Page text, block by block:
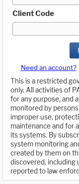
Client Code
Need an account?
This is a restricted
only. All activities of
for any purpose, and
monitored by
improper use,
maintenance and for
its systems. By
system monitoring
created by them on
discovered, including
reported to law